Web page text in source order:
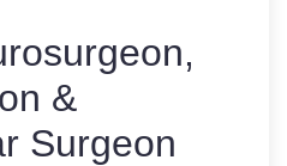
&
Surgeon